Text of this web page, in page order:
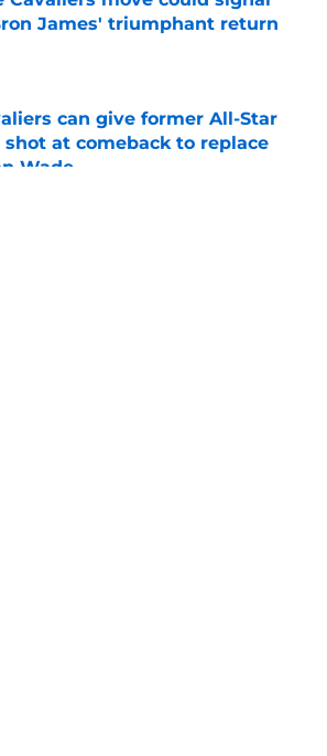
James' triumphant return
by on Invalid Date
can give former All-Star
shot at comeback to replace
Wade